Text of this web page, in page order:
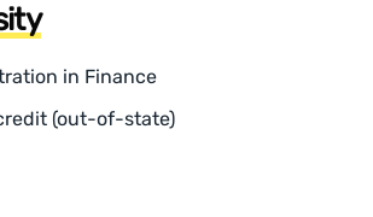
in Finance
(out-of-state)